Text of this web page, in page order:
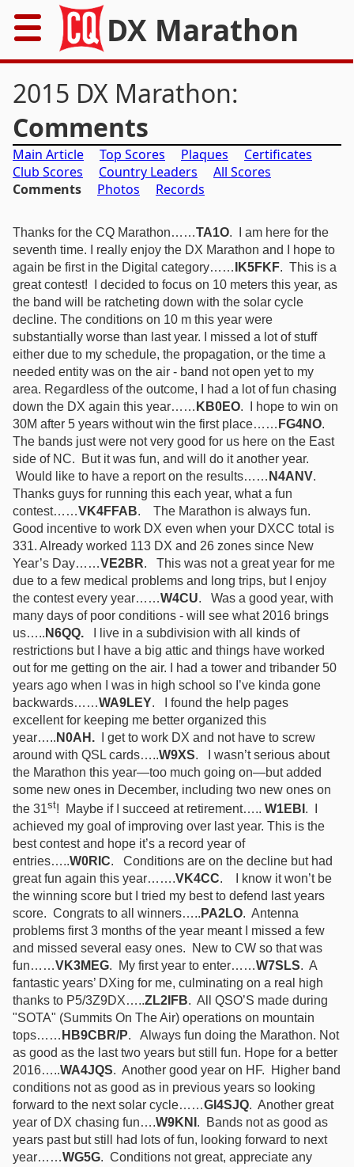
DX Marathon
Results
Records
Awards
Resources
News
FAQs
2015 DX Marathon:
Comments
Main Article Top Scores Plaques
Certificates
Club Scores
Country Leaders
All Scores
Comments
Photos Records
Thanks for the CQ Marathon……TA1O.
I am here for the
seventh time. I really enjoy the DX Marathon and I hope to
again be first in the Digital category…… IK5FKF. This is a
great contest! I decided to focus on 10 meters this year, as
the band will be ratcheting down with the solar cycle
decline. The conditions on 10 m this year were
substantially worse than last year. I missed a lot of stuff
either due to my schedule, the propagation, or the time a
needed entity was on the air - band not open yet to my
area. Regardless of the outcome, I had a lot of fun chasing
down the DX again this year…… KB0EO.
I hope to win on
30M after 5 years without win the first place…… FG4NO.
The bands just were not very good for us here on the East
side of NC. But it was fun, and will do it another year.
Would like to have a report on the results…… N4ANV.
Thanks guys for running this each year, what a fun
contest……VK4FFAB. The Marathon is always fun.
Good incentive to work DX even when your DXCC total is
331. Already worked 113 DX and 26 zones since New
Year’s Day……VE2BR. This was not a great year for me
due to a few medical problems and long trips, but I enjoy
the contest every year……W4CU. Was a good year, with
many days of poor conditions - will see what 2016 brings
us….. N6QQ.
I live in a subdivision with all kinds of
restrictions but I have a big attic and things have worked
out for me getting on the air. I had a tower and tribander 50
years ago when I was in high school so I’ve kinda gone
backwards……WA9LEY. I found the help pages
excellent for keeping me better organized this
year….. N0AH. I get to work DX and not have to screw
around with QSL cards…..W9XS.
I wasn’t serious about
the Marathon this year—too much going on—but added
some new ones in December, including two new ones on
the 31st! Maybe if I succeed at retirement….. W1EBI .
achieved my goal of improving over last year. This is the
best contest and hope it’s a record year of
entries…..W0RIC. Conditions are on the decline but had
great fun again this year…….VK4CC.
I know it won’t be
the winning score but I tried my best to defend last years
score. Congrats to all winners….. PA2LO. Antenna
problems first 3 months of the year meant I missed a few
and missed several easy ones. New to CW so that was
fun……VK3MEG. My first year to enter……W7SLS. A
fantastic years’ DXing for me, culminating on a real high
thanks to P5/3Z9DX…..ZL2IFB. All QSO’S made during
"SOTA" (Summits On The Air) operations on mountain
tops…… HB9CBR/P. Always fun doing the Marathon. Not
as good as the last two years but still fun. Hope for a better
2016…..WA4JQS. Another good year on HF. Higher band
conditions not as good as in previous years so looking
forward to the next solar cycle……GI4SJQ. Another great
year of DX chasing fun….W9KNI . Bands not as good as
years past but still had lots of fun, looking forward to next
year……WG5G. Conditions not great, appreciate any